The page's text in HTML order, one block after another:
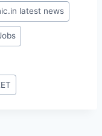
latest news